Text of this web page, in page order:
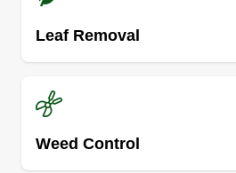
Leaf Removal
Weed Control